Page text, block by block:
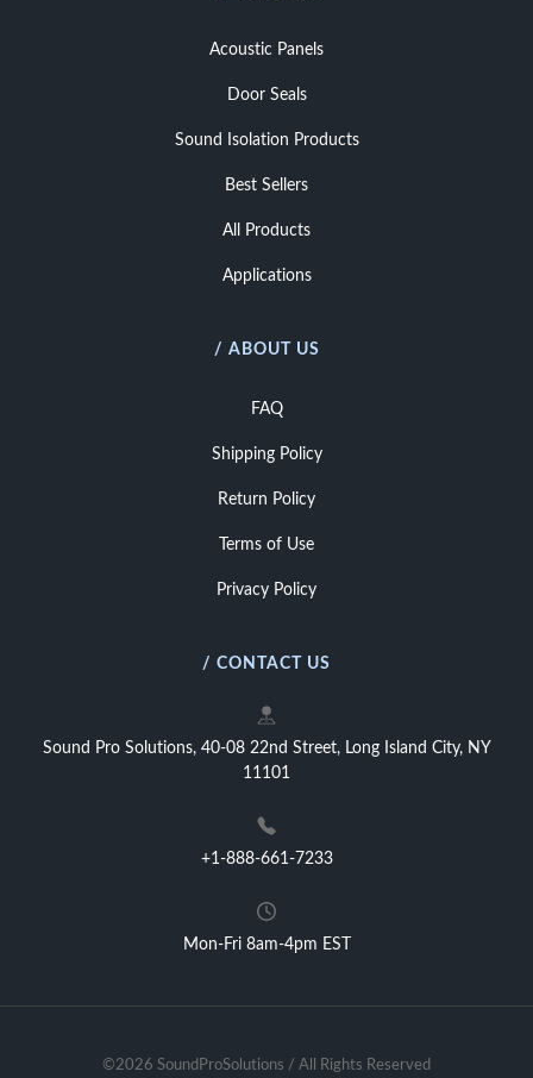
Acoustic Panels
Door Seals
Sound Isolation Products
Best Sellers
All Products
Applications
/ ABOUT US
FAQ
Shipping Policy
Return Policy
Terms of Use
Privacy Policy
/ CONTACT US
Sound Pro Solutions, 40-08 22nd Street, Long Island City, NY
11101
+1-888-661-7233
Mon-Fri 8am-4pm EST
©2026 SoundProSolutions / All Rights Reserved